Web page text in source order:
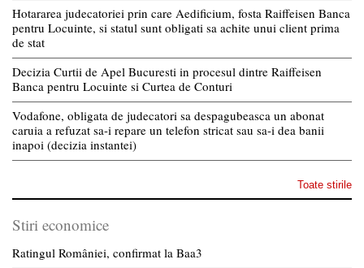
Hotararea judecatoriei prin care Aedificium, fosta Raiffeisen Banca
pentru Locuinte, si statul sunt obligati sa achite unui client prima
de stat
Decizia Curtii de Apel Bucuresti in procesul dintre Raiffeisen
Banca pentru Locuinte si Curtea de Conturi
Vodafone, obligata de judecatori sa despagubeasca un abonat
caruia a refuzat sa-i repare un telefon stricat sau sa-i dea banii
inapoi (decizia instantei)
Toate stirile
Stiri economice
Ratingul României, confirmat la Baa3